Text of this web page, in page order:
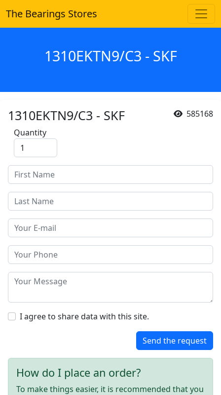
The Bearings Stores
1310EKTN9/C3 - SKF
585168
1310EKTN9/C3 - SKF
Quantity
I agree to share data with this site.
Send the request
How do I place an order?
To make things easier, it is recommended that you